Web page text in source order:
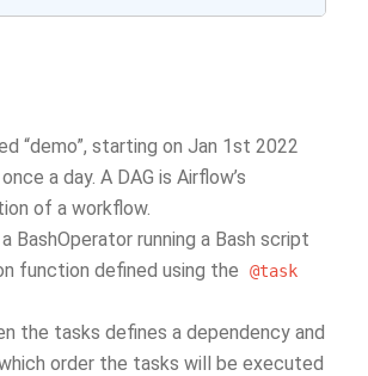
“demo”, starting on Jan 1st 2022
a day. A DAG is Airflow’s
of a workflow.
BashOperator running a Bash script
function defined using the
@task
the tasks defines a dependency and
order the tasks will be executed